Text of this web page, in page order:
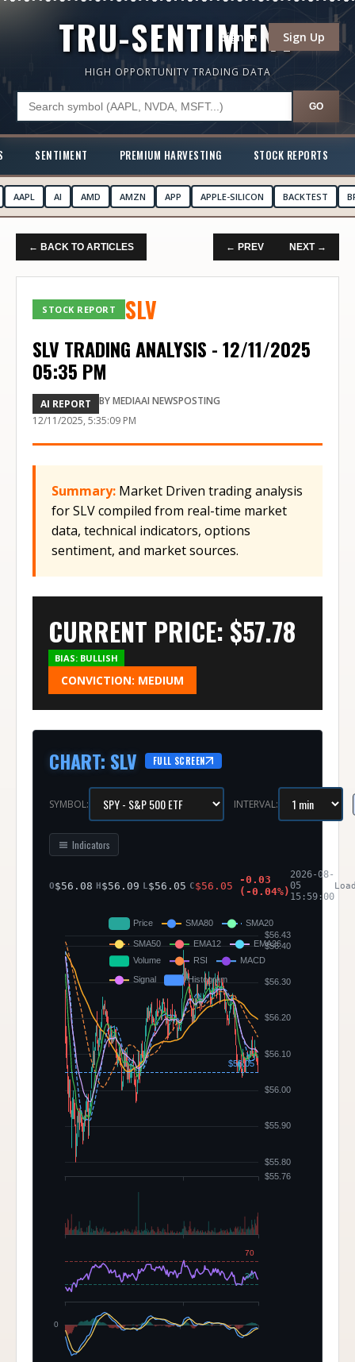
TRU-SENTIMENT
Sign In Sign Up
HIGH OPPORTUNITY TRADING DATA
GO
SENTIMENT PREMIUM HARVESTING STOCK REPORTS
AAPL AI AMD AMZN APP APPLE-SILICON BACKTEST
← BACK TO ARTICLES ← PREV NEXT →
STOCK REPORT SLV
SLV TRADING ANALYSIS - 12/11/2025
05:35 PM
AI REPORT BYMEDIAAI NEWSPOSTING
12/11/2025, 5:35:09 PM
Summary: Market Driven trading analysis
for SLV compiled from real-time market
data, technical indicators, options
sentiment, and market sources.
CURRENT PRICE: $57.78
BIAS: BULLISH
CONVICTION: MEDIUM
CHART: SLV FULL SCREEN
SYMBOL: INTERVAL:
Indicators
O$56.08 H$56.09 L$56.05 C$56.05
-0.03
( -0.04%)
2026-08-
05
15:59:00
-